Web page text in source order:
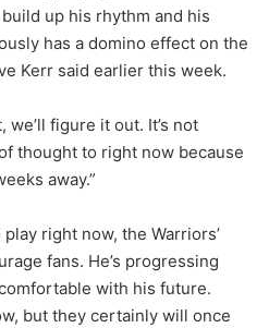
up his rhythm and his
has a domino effect on the
Kerr said earlier this week.
figure it out. It’s not
thought to right now because
away.”
right now, the Warriors’
fans. He’s progressing
with his future.
but they certainly will once